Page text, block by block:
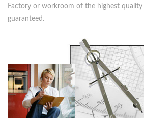
buying a product made in an American
Factory or workroom of the highest quality -